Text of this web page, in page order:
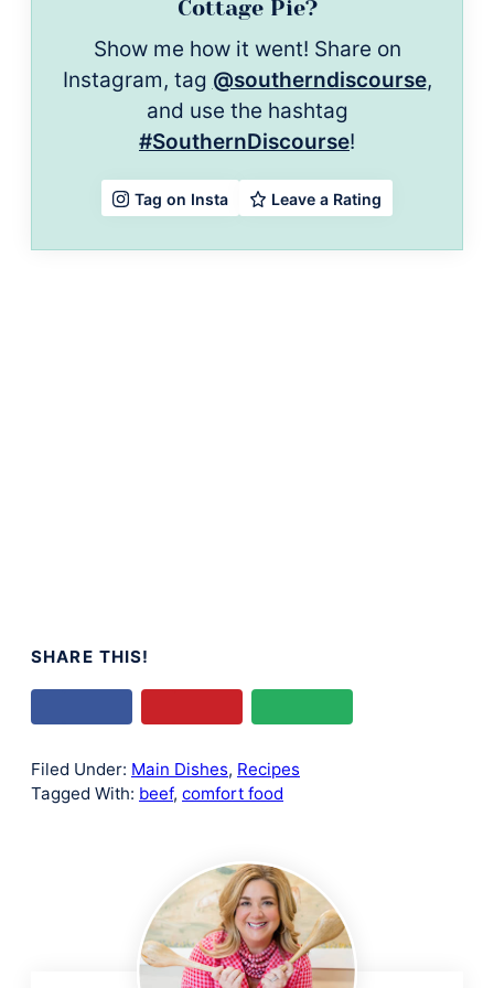
Cottage Pie?
Show me how it went! Share on
Instagram, tag @southerndiscourse,
and use the hashtag
#SouthernDiscourse!
Tag on Insta Leave a Rating
SHARE THIS!
Filed Under: Main Dishes, Recipes
Tagged With: beef, comfort food